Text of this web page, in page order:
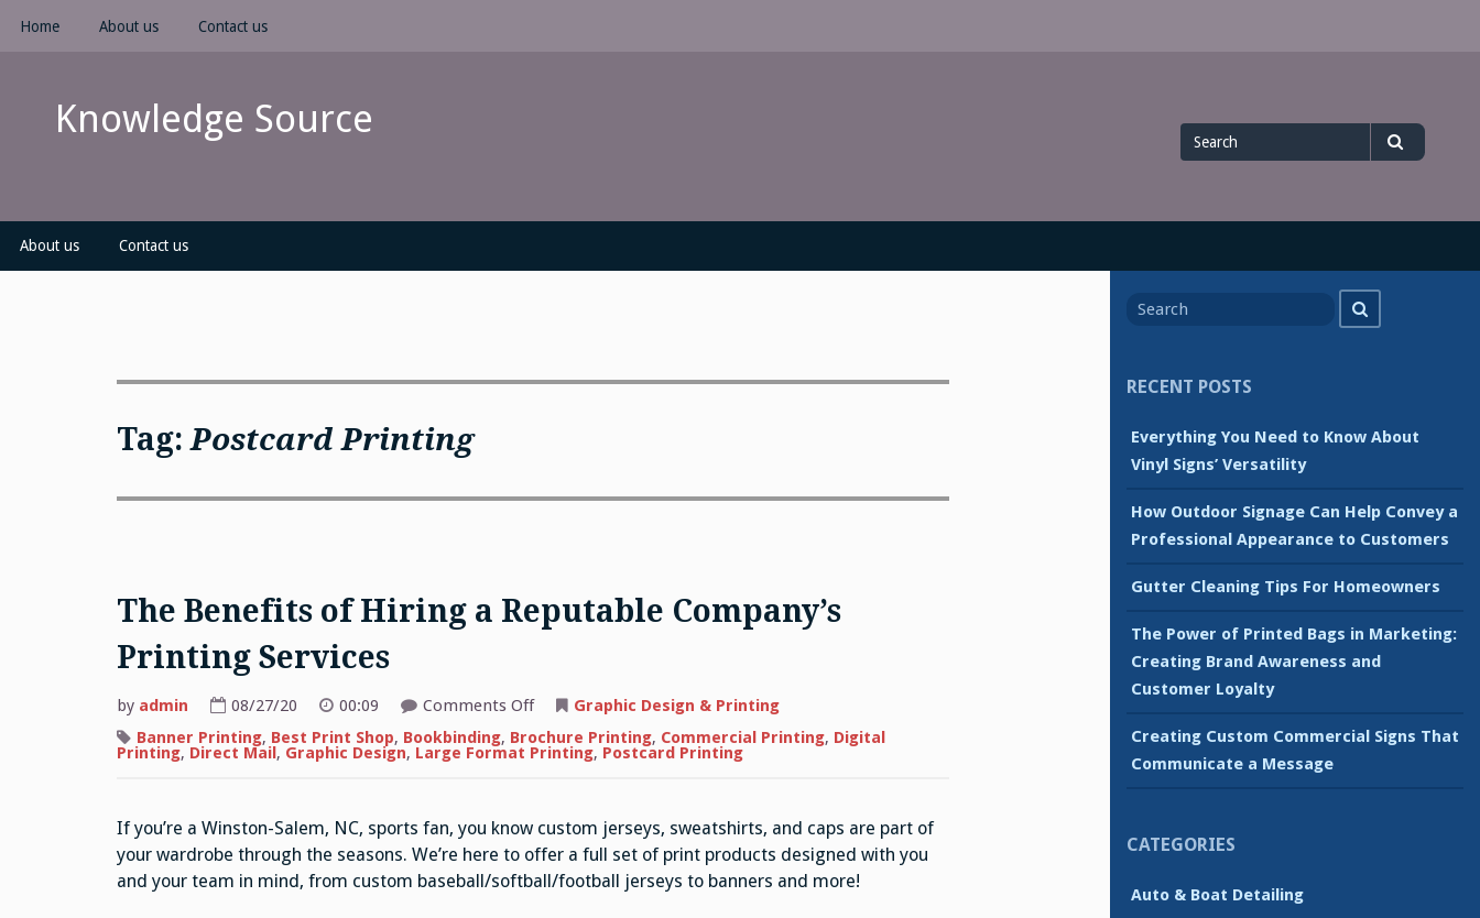
Home About us Contact us
Knowledge Source
Search
for
About us Contact us
Tag:Postcard Printing
The Benefits of Hiring a Reputable Company’s
Printing Services
by admin 08/27/20 00:09 Comments Offon
Benefits
of
Printing
Services
Graphic Design & Printing
Banner Printing, Best Print Shop, Bookbinding, Brochure Printing, Commercial Printing, Digital
Printing, Direct Mail, Graphic Design, Large Format Printing, Postcard Printing
If you’re a Winston-Salem, NC, sports fan, you know custom jerseys, sweatshirts, and caps are part of
your wardrobe through the seasons. We’re here to offer a full set of print products designed with you
and your team in mind, from custom baseball/softball/football jerseys to banners and more!
for
RECENT POSTS
Everything You Need to Know About
Vinyl Signs’ Versatility
How Outdoor Signage Can Help Convey a
Professional Appearance to Customers
Gutter Cleaning Tips For Homeowners
The Power of Printed Bags in Marketing:
Creating Brand Awareness and
Customer Loyalty
Creating Custom Commercial Signs That
Communicate a Message
CATEGORIES
Auto & Boat Detailing